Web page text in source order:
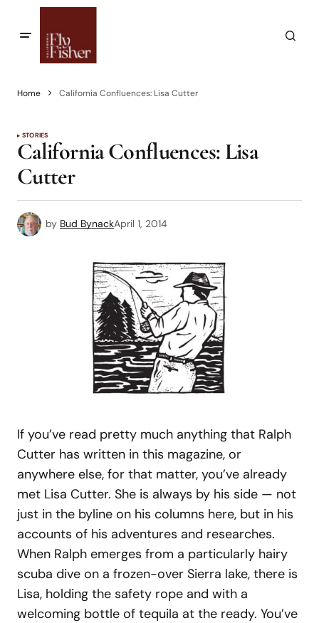
Home California Confluences: Lisa Cutter
STORIES
California Confluences: Lisa
Cutter
by Bud BynackApril 1, 2014
If you’ve read pretty much anything that Ralph
Cutter has written in this magazine, or
anywhere else, for that matter, you’ve already
met Lisa Cutter. She is always by his side — not
just in the byline on his columns here, but in his
accounts of his adventures and researches.
When Ralph emerges from a particularly hairy
scuba dive on a frozen-over Sierra lake, there is
Lisa, holding the safety rope and with a
welcoming bottle of tequila at the ready. You’ve